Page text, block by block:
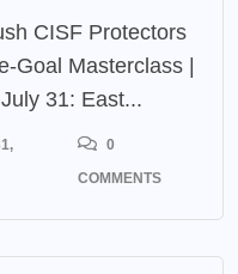
CISF Protectors
Goal Masterclass |
31: East...
0
COMMENTS